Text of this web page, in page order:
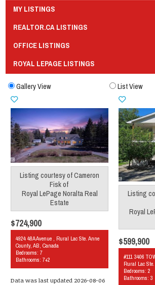
MY LISTINGS
REALTOR.CA LISTINGS
OFFICE LISTINGS
ROYAL LEPAGE LISTINGS
Gallery View List View
Listing courtesy ofCameron
Fiskof
Royal LePage Noralta Real
Estate
$724,900
4924 48A Avenue , Rural Lac Ste. Anne
County, AB, Canada
Bedrooms: 7
Bathrooms: 7+2
Data was last updated 2026-08-06
Listing
Royal
$599,900
#111 3406
Rural Lac
Bedrooms: 2
Bathrooms: 3